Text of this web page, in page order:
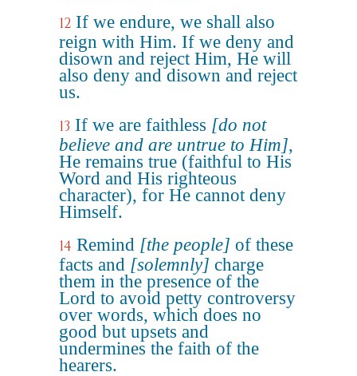
12 If we endure, we shall also
reign with Him. If we deny and
disown and reject Him, He will
also deny and disown and reject
us.
13 If we are faithless [do not
believe and are untrue to Him],
He remains true (faithful to His
Word and His righteous
character), for He cannot deny
Himself.
14 Remind [the people] of these
facts and [solemnly] charge
them in the presence of the
Lord to avoid petty controversy
over words, which does no
good but upsets and
undermines the faith of the
hearers.